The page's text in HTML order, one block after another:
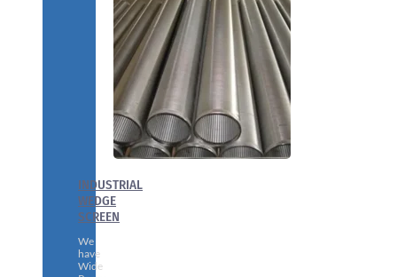
INDUSTRIAL
WEDGE
SCREEN
We
have
Wide